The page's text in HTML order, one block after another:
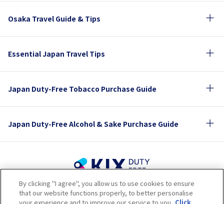
Osaka Travel Guide & Tips
Essential Japan Travel Tips
Japan Duty-Free Tobacco Purchase Guide
Japan Duty-Free Alcohol & Sake Purchase Guide
Terms of Use Privacy Policy
Cookie Policy
Social Media Policy
Company Profile
By clicking "I agree", you allow us to use cookies to ensure
that our website functions properly, to better personalise